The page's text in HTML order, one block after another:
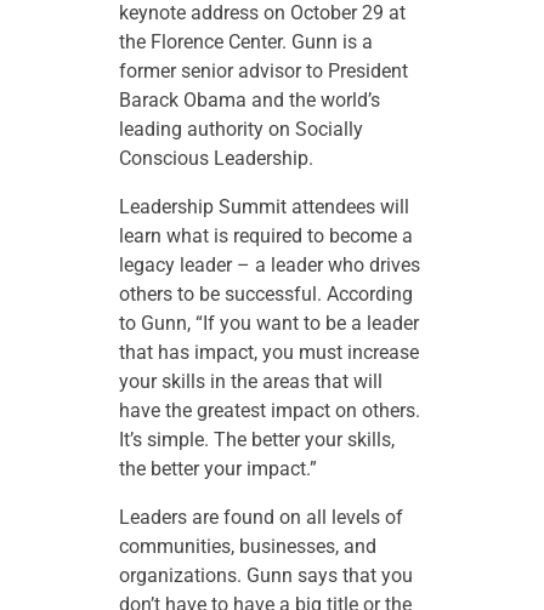
keynote address on October 29 at
the Florence Center. Gunn is a
former senior advisor to President
Barack Obama and the world’s
leading authority on Socially
Conscious Leadership.
Leadership Summit attendees will
learn what is required to become a
legacy leader – a leader who drives
others to be successful. According
to Gunn, “If you want to be a leader
that has impact, you must increase
your skills in the areas that will
have the greatest impact on others.
It’s simple. The better your skills,
the better your impact.”
Leaders are found on all levels of
communities, businesses, and
organizations. Gunn says that you
don’t have to have a big title or the